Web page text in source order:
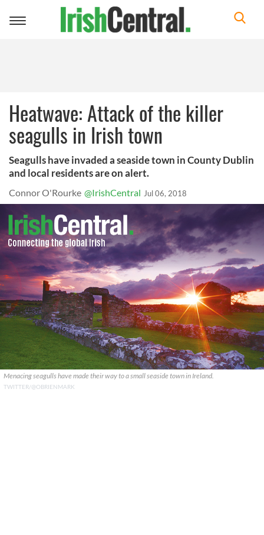
Toggle
Heatwave: Attack of the killer
seagulls in Irish town
Seagulls have invaded a seaside town in County Dublin
and local residents are on alert.
Connor O'Rourke @IrishCentral Jul 06, 2018
Menacing seagulls have made their way to a small seaside town in Ireland.
TWITTER/@OBRIENMARK